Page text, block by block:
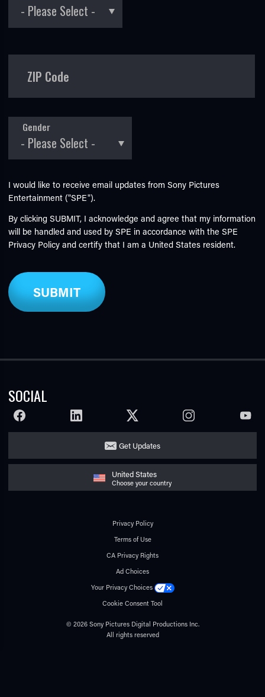
ZIP Code
Gender
I would like to receive email updates from Sony Pictures
Entertainment ("SPE").
By clicking SUBMIT, I acknowledge and agree that my information
will be handled and used by SPE in accordance with the SPE
Privacy Policy and certify that I am a United States resident.
SOCIAL
FACEBOOK LINKEDIN TWITTER INSTAGRAM
Get Updates
United States
Choose your country
Privacy Policy
Terms of Use
CA Privacy Rights
Ad Choices
Your Privacy Choices
Cookie Consent Tool
© 2026 Sony Pictures Digital Productions Inc.
All rights reserved